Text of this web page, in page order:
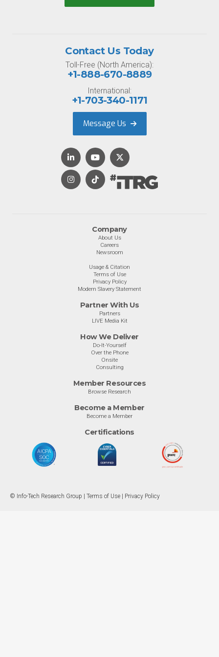
Company
About Us
Careers
Newsroom
Usage & Citation
Terms of Use
Privacy Policy
Modern Slavery Statement
Partner With Us
Partners
LIVE Media Kit
How We Deliver
Do-It-Yourself
Over the Phone
Onsite
Consulting
Member Resources
Browse Research
Become a Member
Become a Member
Certifications
Contact Us Today
Toll-Free (North America):
+1-888-670-8889
International:
+1-703-340-1171
Message Us
© Info-Tech Research Group | Terms of Use Privacy Policy